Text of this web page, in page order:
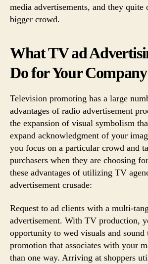
media advertisements, and they quite
bigger crowd.
What TV ad
Do for Your Company
Television promoting has a large
advantages of radio advertisement
the expansion of visual symbolism
expand acknowledgment of your
you focus on a particular crowd and
purchasers when they are choosing
these advantages of utilizing TV
advertisement crusade:
Request to ad clients with a multi-
advertisement. With TV production,
opportunity to wed visuals and sound
promotion that associates with your
than one way. Arriving at shoppers